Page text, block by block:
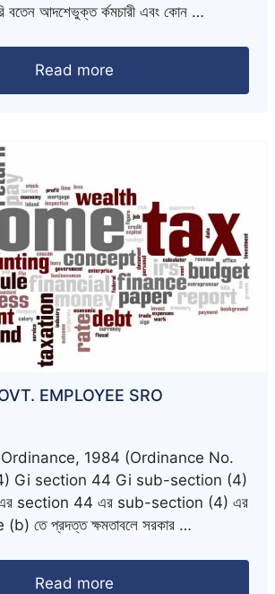
বতেন আদশেভুক্ত র্কমচারী এবং কোন …
Read more
EMPLOYEE SRO
1984 (Ordinance No.
Gi section 44 Gi sub-section (4)
section 44 এর sub-section (4) এর
তে প্রদত্ত ক্ষমতাবলে সরকার …
Read more